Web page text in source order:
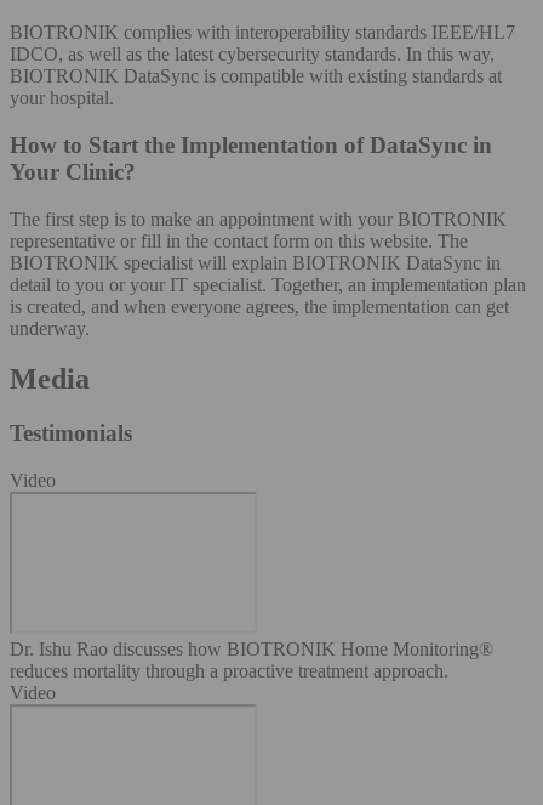
BIOTRONIK complies with interoperability standards IEEE/HL7
IDCO, as well as the latest cybersecurity standards. In this way,
BIOTRONIK DataSync is compatible with existing standards at
your hospital.​
How to Start the Implementation of DataSync in
Your Clinic?
The first step is to make an appointment with your BIOTRONIK
representative or fill in the contact form on this website. The
BIOTRONIK specialist will explain BIOTRONIK DataSync in
detail to you or your IT specialist. Together, an implementation plan
is created, and when everyone agrees, the implementation can get
underway.
Media
Testimonials
Video
Dr. Ishu Rao discusses how BIOTRONIK Home Monitoring®
reduces mortality through a proactive treatment approach.
Video